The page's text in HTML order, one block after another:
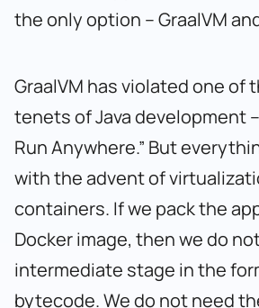
the only option – GraalVM
GraalVM has violated one of
tenets of Java development
Run Anywhere.” But
with the advent of
containers. If we pack the
Docker image, then we do
intermediate stage in the
bytecode. We do not need